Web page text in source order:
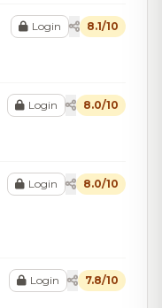
Login 8.1/10
Login 8.0/10
Login 8.0/10
Login 7.8/10